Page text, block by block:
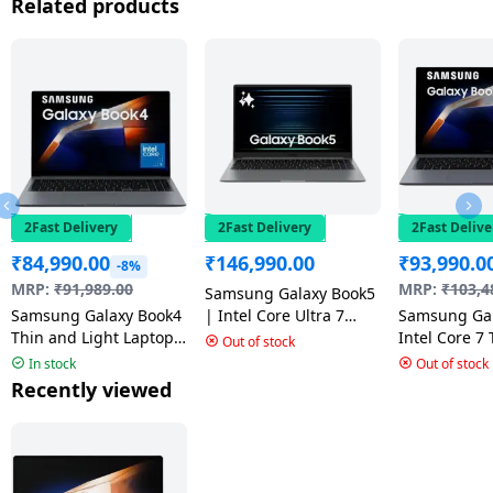
2Fast Delivery
₹84,990.00 -8%
MRP: ₹91,989.00
Samsung Galaxy Book4
Thin and Light Laptop |
Core 5 120U | 16 GB |
512 GB SSD | 15.6 Inch
| Gray | NP750XGK-
In stock
2Fast Delivery
₹146,990.00
Samsung Galaxy Book5
| Intel Core Ultra 7
255U | 32 GB | 1 TB
Out of stock
2Fast
₹
MRP: ₹
Samsung
Intel Core 7
LightOut of stock
Recently viewed